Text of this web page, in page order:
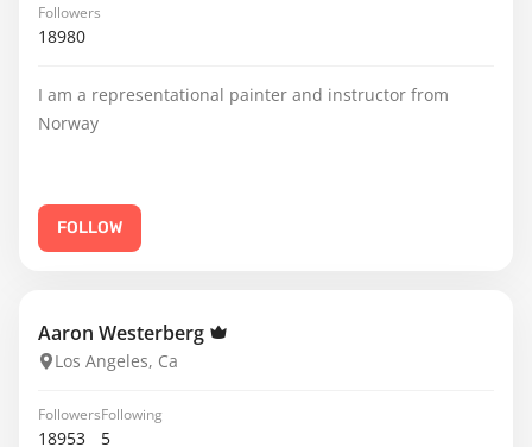
Followers
18980
I am a representational painter and instructor from
Norway
FOLLOW
Aaron Westerberg
Los Angeles, Ca
Followers
18953
Following
5